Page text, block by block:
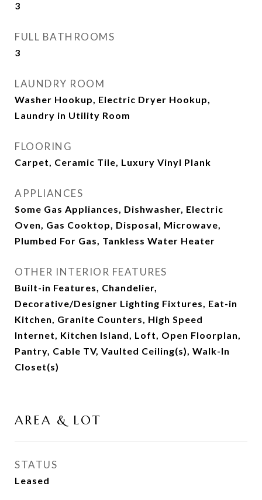
3
FULL BATHROOMS
3
LAUNDRY ROOM
Washer Hookup, Electric Dryer Hookup,
Laundry in Utility Room
FLOORING
Carpet, Ceramic Tile, Luxury Vinyl Plank
APPLIANCES
Some Gas Appliances, Dishwasher, Electric
Oven, Gas Cooktop, Disposal, Microwave,
Plumbed For Gas, Tankless Water Heater
OTHER INTERIOR FEATURES
Built-in Features, Chandelier,
Decorative/Designer Lighting Fixtures, Eat-in
Kitchen, Granite Counters, High Speed
Internet, Kitchen Island, Loft, Open Floorplan,
Pantry, Cable TV, Vaulted Ceiling(s), Walk-In
Closet(s)
AREA & LOT
STATUS
Leased